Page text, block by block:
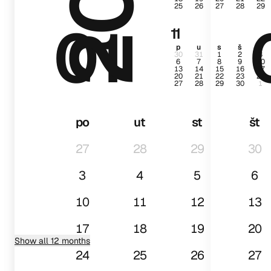
25 26 27 28 29
11
p u s š
30 31 1 2 3
6 7 8 9 10
13 14 15 16 17
20 21 22 23 24
27 28 29 30 1
01
po ut st
št
27
28 29
30
3
4 5
6
10
11 12
13
17
18 19
20
24
25 26 27
Show all 12 months